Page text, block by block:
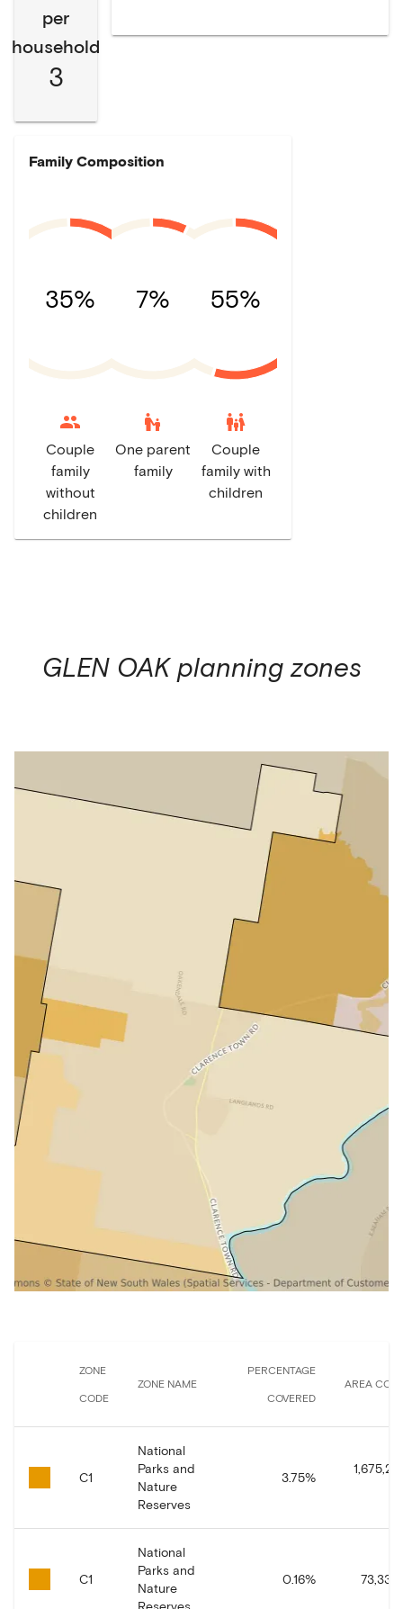
per
household
3
Family Composition
35%
Couple
family
without
children
7%
escalator_warning
One parent
family
55%
family_restroom
Couple
family with
children
GLEN OAKplanning zones
ZONE
CODE
ZONE NAME
PERCENTAGE
COVERED
AREA
C1
National
Parks and
Nature
Reserves
3.75%
C1
National
Parks and
Nature
Reserves
0.16%